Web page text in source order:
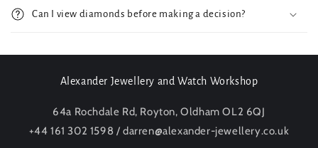
Can I view diamonds before making a decision?
Alexander Jewellery and Watch Workshop
64a Rochdale Rd, Royton, Oldham OL2 6QJ
+44 161 302 1598 / darren@alexander-jewellery.co.uk